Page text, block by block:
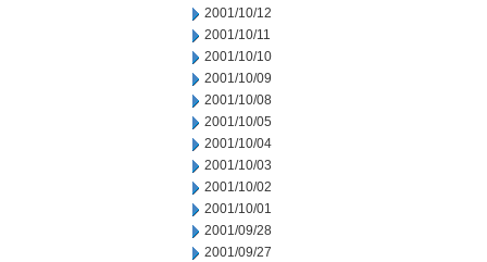
2001/10/12
2001/10/11
2001/10/10
2001/10/09
2001/10/08
2001/10/05
2001/10/04
2001/10/03
2001/10/02
2001/10/01
2001/09/28
2001/09/27